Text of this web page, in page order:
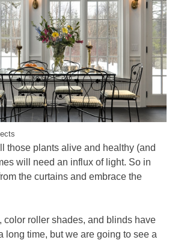
those plants alive and healthy (and
will need an influx of light. So in
the curtains and embrace the
color roller shades, and blinds have
long time, but we are going to see a